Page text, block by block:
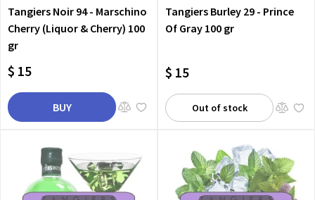
Tangiers Noir 94 - Marschino
Cherry (Liquor & Cherry) 100
gr
$ 15
BUY
Tangiers Burley 29 - Prince
Of Gray 100 gr
$ 15
Out of stock